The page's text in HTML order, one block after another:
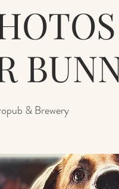
& Brewery